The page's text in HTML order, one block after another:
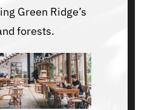
Green Ridge’s
forests.